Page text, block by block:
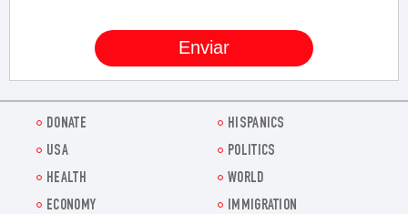
DONATE
HISPANICS
USA
POLITICS
HEALTH
WORLD
ECONOMY
IMMIGRATION